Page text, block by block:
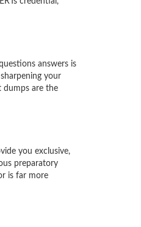
answers is
your
dumps are the
you exclusive,
preparatory
is far more